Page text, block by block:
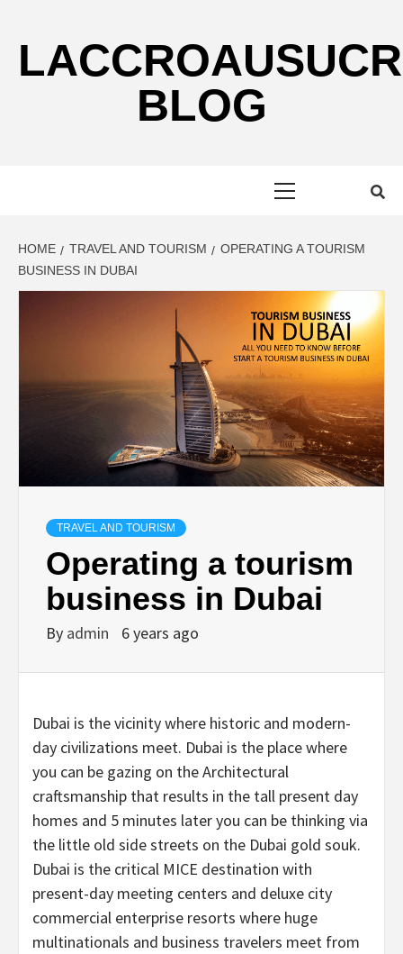
BLOG
HOME TRAVEL AND TOURISM
OPERATING A TOURISM
BUSINESS IN DUBAI
TRAVEL AND TOURISM
Operating a tourism
business in Dubai
By admin 6 years ago
Dubai is the vicinity where historic and modern-
day civilizations meet. Dubai is the place where
you can be gazing on the Architectural
craftsmanship that results in the tall present day
homes and 5 minutes later you can be thinking via
the little old side streets on the Dubai gold souk.
Dubai is the critical MICE destination with
present-day meeting centers and deluxe city
commercial enterprise resorts where huge
multinationals and business travelers meet from